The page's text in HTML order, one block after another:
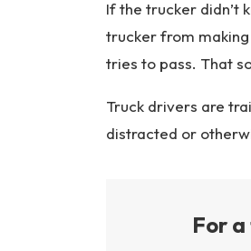
If the trucker didn’t
trucker from making
tries to pass. That
Truck drivers are
distracted or
For